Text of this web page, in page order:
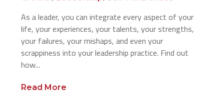
As a leader, you can integrate every aspect of your
life, your experiences, your talents, your strengths,
your failures, your mishaps, and even your
scrappiness into your leadership practice. Find out
how...
Read More